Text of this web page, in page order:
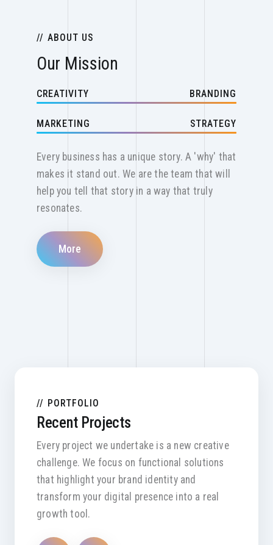
ABOUT US
Our Mission
CREATIVITY BRANDING
MARKETING STRATEGY
Every business has a unique story. A 'why' that
makes it stand out. We are the team that will
help you tell that story in a way that truly
resonates.
More
PORTFOLIO
Recent Projects
Every project we undertake is a new creative
challenge. We focus on functional solutions
that highlight your brand identity and
transform your digital presence into a real
growth tool.